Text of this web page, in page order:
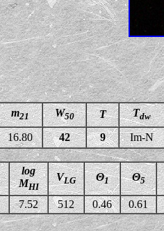
m21 W50 T Tdw
16.80 42 9 Im-N
log
MHI
VLG Θ1 Θ5
7.52 512 0.46 0.61